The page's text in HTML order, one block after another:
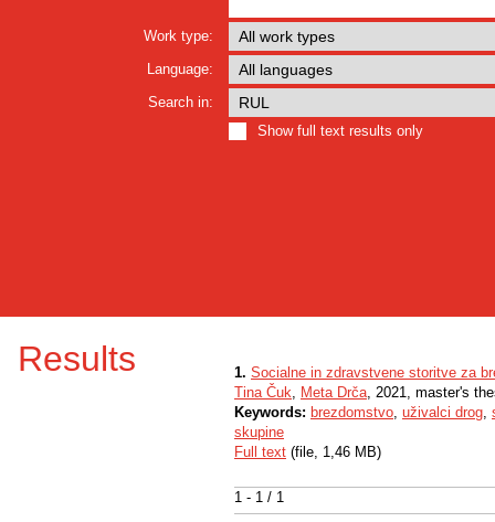
Work type:
Language:
Search in:
Show full text results only
Results
1 - 1 / 1
1. Socialne in zdravstvene storitve za
Tina Čuk, Meta Drča, 2021, master's
Keywords: brezdomstvo, uživalci drog,
skupine
Full text (file, 1,46 MB)